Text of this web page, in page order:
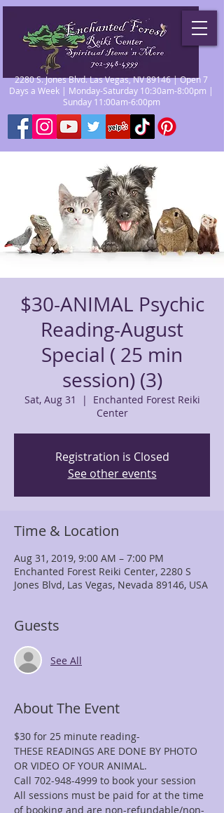
2280 S. Jones Blvd. Las Vegas, NV 89146 | Open 7
Days a Week | Monday-Saturday 10:30am-8:00pm |
Sunday 11:00am-6:00pm
$30-ANIMAL Psychic
Reading-August
Special ( 25 min
session) (3)
Sat, Aug 31
  |
Enchanted Forest Reiki
Center
Registration is Closed
See other events
Time & Location
Aug 31, 2019, 9:00 AM – 7:00 PM
Enchanted Forest Reiki Center, 2280 S
Jones Blvd, Las Vegas, Nevada 89146, USA
Guests
See All
About The Event
$30 for 25 minute reading-
THESE READINGS ARE DONE BY PHOTO
OR VIDEO OF YOUR ANIMAL.
Call 702-948-4999 to book your session
All sessions must be paid for at the time
of booking and are non-refundable/non-